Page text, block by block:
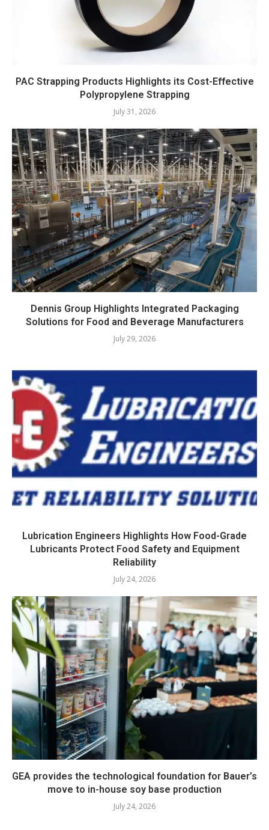
PAC Strapping Products Highlights its Cost-Effective
Polypropylene Strapping
July 31, 2026
Dennis Group Highlights Integrated Packaging
Solutions for Food and Beverage Manufacturers
July 29, 2026
Lubrication Engineers Highlights How Food-Grade
Lubricants Protect Food Safety and Equipment
Reliability
July 24, 2026
GEA provides the technological foundation for Bauer’s
move to in-house soy base production
July 24, 2026